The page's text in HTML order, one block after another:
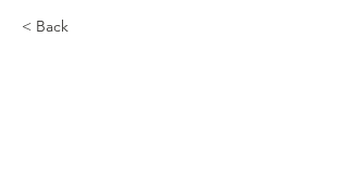
< Back